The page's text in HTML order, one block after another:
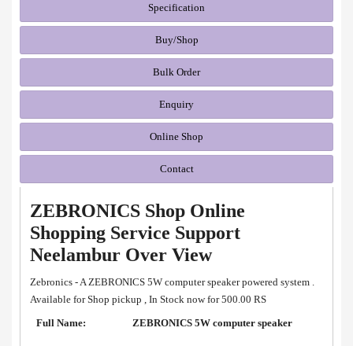
Specification
Buy/Shop
Bulk Order
Enquiry
Online Shop
Contact
ZEBRONICS Shop Online
Shopping Service Support
Neelambur Over View
Zebronics - A ZEBRONICS 5W computer speaker powered system .
Available for Shop pickup , In Stock now for 500.00 RS
Full Name:
ZEBRONICS 5W computer speaker